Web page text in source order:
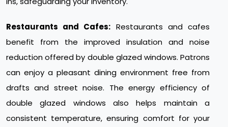
Restaurants and Cafes: Restaurants and cafes
benefit from the improved insulation and noise
reduction offered by double glazed windows. Patrons
can enjoy a pleasant dining environment free from
drafts and street noise. The energy efficiency of
double glazed windows also helps maintain a
consistent temperature, ensuring comfort for your